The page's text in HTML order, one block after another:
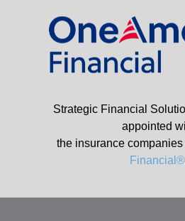
Strategic Financial
appointed
the insurance
Financial®